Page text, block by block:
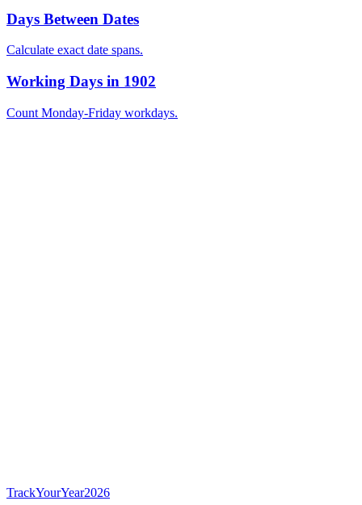
Days Between Dates
Calculate exact date spans.
Working Days in 1902
Count Monday-Friday workdays.
TrackYourYear2026